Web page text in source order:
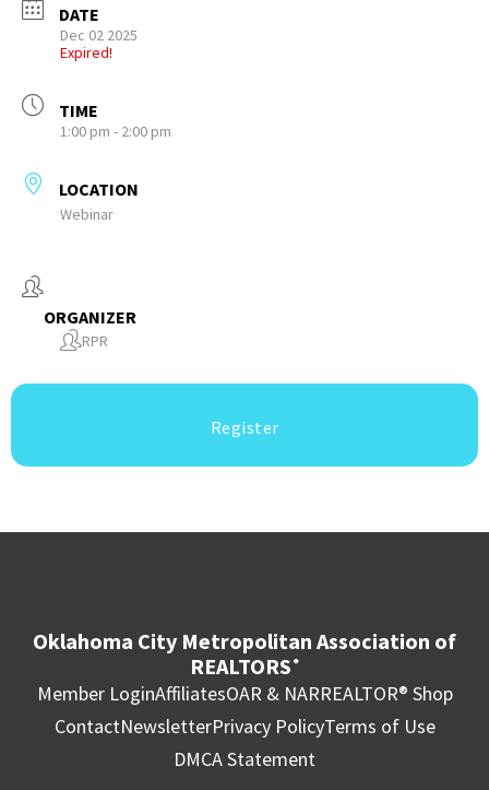
DATE
Dec 02 2025
Expired!
TIME
1:00 pm - 2:00 pm
LOCATION
Webinar
ORGANIZER
RPR
Register
Oklahoma City Metropolitan Association of
REALTORS ®
Member LoginAffiliatesOAR & NARREALTOR® Shop
ContactNewsletterPrivacy PolicyTerms of Use
DMCA Statement